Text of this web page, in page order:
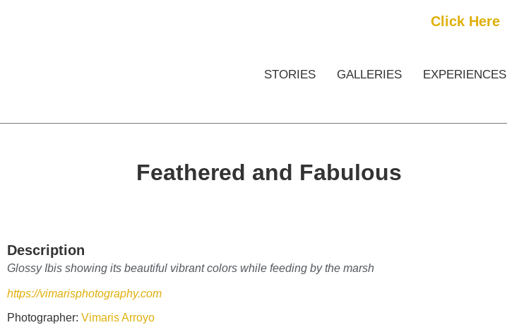
Click Here
STORIES GALLERIES EXPERIENCES
Feathered and Fabulous
Description
Glossy Ibis showing its beautiful vibrant colors while feeding by the marsh
https://vimarisphotography.com
Photographer: Vimaris Arroyo